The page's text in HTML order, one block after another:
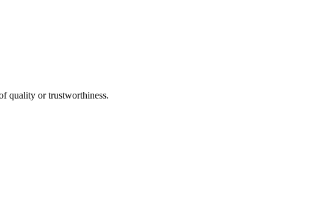
quality or trustworthiness.